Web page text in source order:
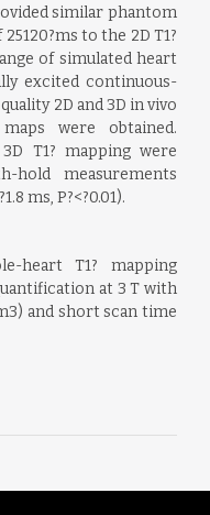
similar phantom
to the 2D T1?
of simulated heart
excited continuous-
2D and 3D in vivo
were obtained.
T1? mapping were
hold measurements
ms, P?<?0.01).
heart T1? mapping
at 3 T with
and short scan time